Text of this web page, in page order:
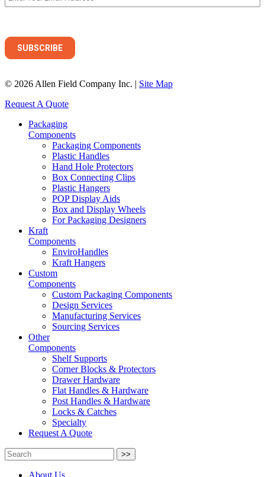
© 2026 Allen Field Company Inc. | Site Map
Request A Quote
Packaging
Components
Packaging Components
Plastic Handles
Hand Hole Protectors
Box Connecting Clips
Plastic Hangers
POP Display Aids
Box and Display Wheels
For Packaging Designers
Kraft
Components
EnviroHandles
Kraft Hangers
Custom
Components
Custom Packaging Components
Design Services
Manufacturing Services
Sourcing Services
Other
Components
Shelf Supports
Corner Blocks & Protectors
Drawer Hardware
Flat Handles & Hardware
Post Handles & Hardware
Locks & Catches
Specialty
Request A Quote
>>
About Us